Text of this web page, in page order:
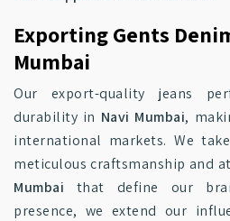
Exporting Gents
Mumbai
Our export-quality jeans
durability in Navi Mumbai,
international markets. We
meticulous craftsmanship and
Mumbai that define our
presence, we extend our